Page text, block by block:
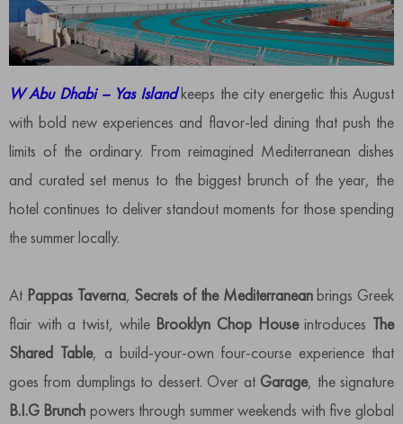
W Abu Dhabi – Yas Islandkeeps the city energetic this August
with bold new experiences and flavor-led dining that push the
limits of the ordinary. From reimagined Mediterranean dishes
and curated set menus to the biggest brunch of the year, the
hotel continues to deliver standout moments for those spending
the summer locally.
At Pappas Taverna, Secrets of the Mediterraneanbrings Greek
flair with a twist, while Brooklyn Chop Houseintroduces The
Shared Table, a build-your-own four-course experience that
goes from dumplings to dessert. Over atGarage, the signature
B.I.G Brunch powers through summer weekends with five global